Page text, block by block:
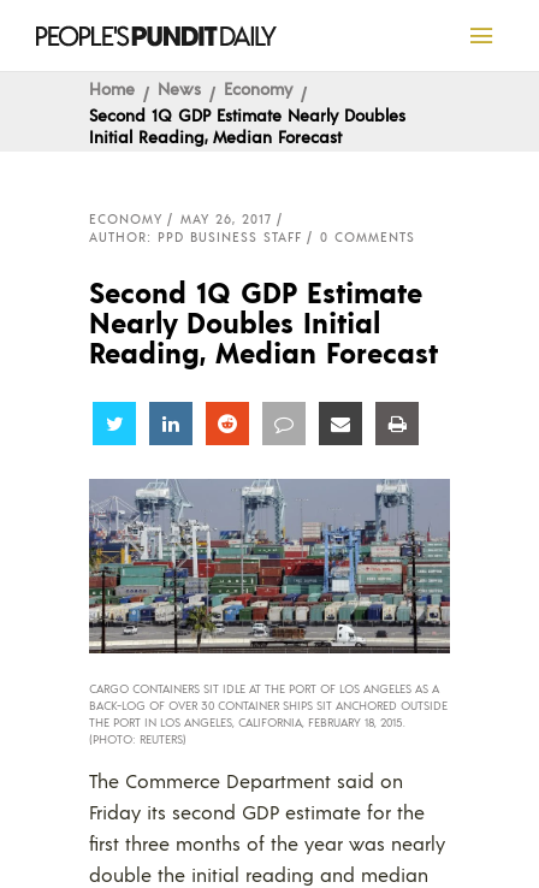
Home News
Economy
Second 1Q GDP Estimate Nearly Doubles
Initial Reading, Median Forecast
ECONOMY
MAY 26, 2017
AUTHOR: PPD BUSINESS STAFF
0 COMMENTS
Second 1Q GDP Estimate
Nearly Doubles Initial
Reading, Median Forecast
Share Share Share Share Share
CARGO CONTAINERS SIT IDLE AT THE PORT OF LOS ANGELES AS A
BACK-LOG OF OVER 30 CONTAINER SHIPS SIT ANCHORED OUTSIDE
THE PORT IN LOS ANGELES, CALIFORNIA, FEBRUARY 18, 2015.
(PHOTO: REUTERS)
The Commerce Department said on
Friday its second GDP estimate for the
first three months of the year was nearly
double the initial reading and median